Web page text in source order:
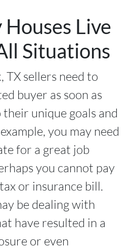
Live
Situations
TX sellers need to
buyer as soon as
their unique goals and
you may need
for a great job
you cannot pay
or insurance bill.
be dealing with
have resulted in a
or even